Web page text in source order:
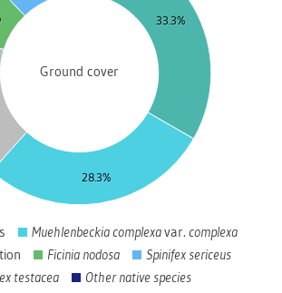
Ground cover
33.3%
28.3%
0
Muehlenbeckia complexavar. complexa
Ficinia nodosa
Spinifex sericeus
testacea
Other native species